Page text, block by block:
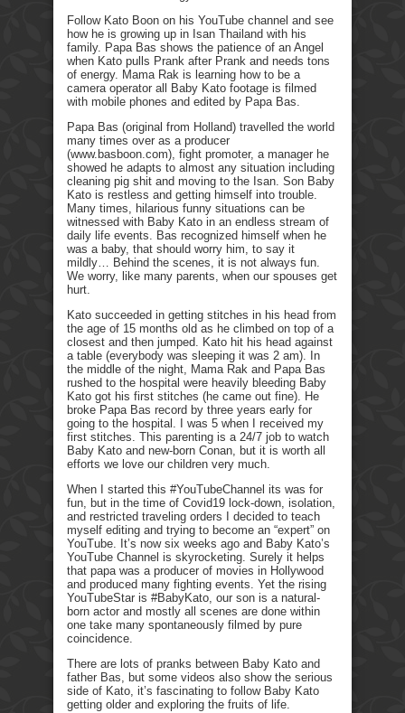
Follow Kato Boon on his YouTube channel and see
how he is growing up in Isan Thailand with his
family. Papa Bas shows the patience of an Angel
when Kato pulls Prank after Prank and needs tons
of energy. Mama Rak is learning how to be a
camera operator all Baby Kato footage is filmed
with mobile phones and edited by Papa Bas.
Papa Bas (original from Holland) travelled the world
many times over as a producer
(www.basboon.com), fight promoter, a manager he
showed he adapts to almost any situation including
cleaning pig shit and moving to the Isan. Son Baby
Kato is restless and getting himself into trouble.
Many times, hilarious funny situations can be
witnessed with Baby Kato in an endless stream of
daily life events. Bas recognized himself when he
was a baby, that should worry him, to say it
mildly… Behind the scenes, it is not always fun.
We worry, like many parents, when our spouses get
hurt.
Kato succeeded in getting stitches in his head from
the age of 15 months old as he climbed on top of a
closest and then jumped. Kato hit his head against
a table (everybody was sleeping it was 2 am). In
the middle of the night, Mama Rak and Papa Bas
rushed to the hospital were heavily bleeding Baby
Kato got his first stitches (he came out fine). He
broke Papa Bas record by three years early for
going to the hospital. I was 5 when I received my
first stitches. This parenting is a 24/7 job to watch
Baby Kato and new-born Conan, but it is worth all
efforts we love our children very much.
When I started this #YouTubeChannel its was for
fun, but in the time of Covid19 lock-down, isolation,
and restricted traveling orders I decided to teach
myself editing and trying to become an “expert” on
YouTube. It’s now six weeks ago and Baby Kato’s
YouTube Channel is skyrocketing. Surely it helps
that papa was a producer of movies in Hollywood
and produced many fighting events. Yet the rising
YouTubeStar is #BabyKato, our son is a natural-
born actor and mostly all scenes are done within
one take many spontaneously filmed by pure
coincidence.
There are lots of pranks between Baby Kato and
father Bas, but some videos also show the serious
side of Kato, it’s fascinating to follow Baby Kato
getting older and exploring the fruits of life.